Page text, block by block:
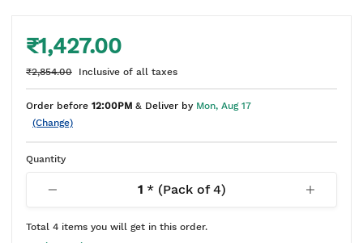
₹1,427.00
₹2,854.00 Inclusive of all taxes
Order before 12:00PM & Deliver by Mon, Aug 17
(Change)
Quantity
1* (Pack of4)
Total 4 items you will get in this order.